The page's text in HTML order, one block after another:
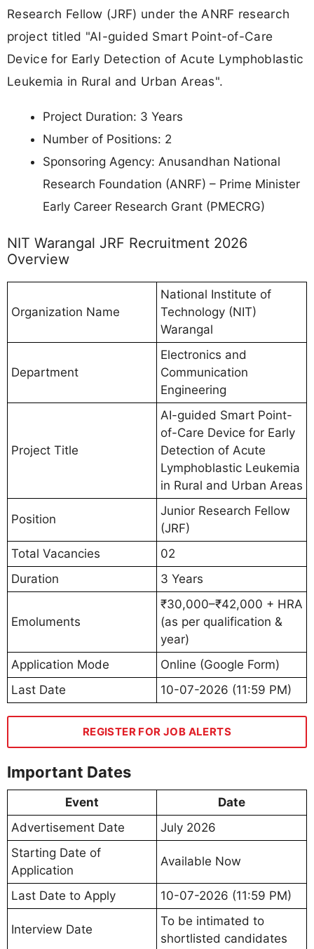
Research Fellow (JRF) under the ANRF research
project titled "AI-guided Smart Point-of-Care
Device for Early Detection of Acute Lymphoblastic
Leukemia in Rural and Urban Areas".
Project Duration: 3 Years
Number of Positions: 2
Sponsoring Agency: Anusandhan National
Research Foundation (ANRF) – Prime Minister
Early Career Research Grant (PMECRG)
NIT Warangal JRF Recruitment 2026
Overview
Organization Name
National Institute of
Technology (NIT)
Warangal
Department
Electronics and
Communication
Engineering
Project Title
AI-guided Smart Point-
of-Care Device for Early
Detection of Acute
Lymphoblastic Leukemia
in Rural and Urban Areas
Position
Junior Research Fellow
(JRF)
Total Vacancies
02
Duration
3 Years
Emoluments
₹30,000–₹42,000 + HRA
(as per qualification &
year)
Application Mode
Online (Google Form)
Last Date
10-07-2026 (11:59 PM)
REGISTER FOR JOB ALERTS
Important Dates
Event
Date
Advertisement Date
July 2026
Starting Date of
Application
Available Now
Last Date to Apply 10-07-2026 (11:59 PM)
Interview Date
To be intimated to
shortlisted candidates